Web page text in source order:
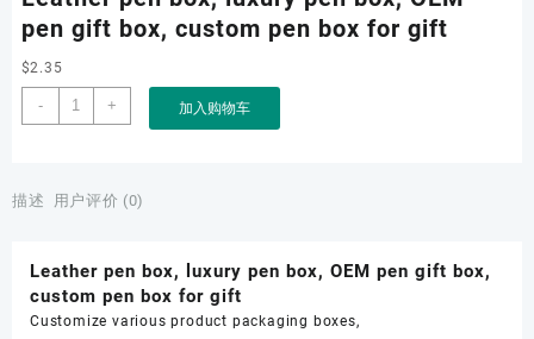
pen gift box, custom pen box for gift
$2.35
-
Leather
pen
pen
pen
gift
box,
+ 加入购物车
描述 用户评价 (0)
Leather pen box, luxury pen box, OEM pen gift box,
custom pen box for gift
Customize various product packaging boxes,